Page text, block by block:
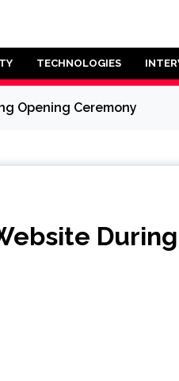
TECHNOLOGIES
Opening Ceremony